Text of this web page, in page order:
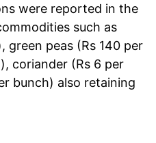
were reported in the
such as
green peas (Rs 140 per
coriander (Rs 6 per
bunch) also retaining